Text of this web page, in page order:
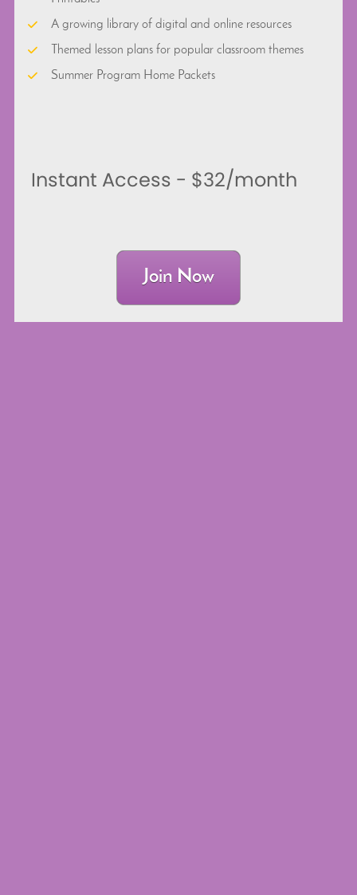
A growing library of digital and online resources
Themed lesson plans for popular classroom themes
Summer Program Home Packets
Instant Access - $32/month
Join Now